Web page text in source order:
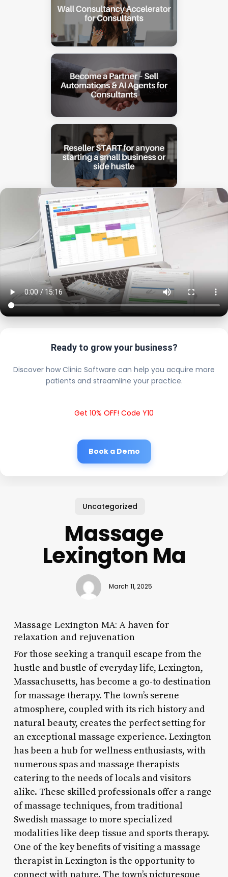
Ready to grow your business?
Discover how Clinic Software can help you acquire more
patients and streamline your practice.
Get 10% OFF! Code Y10
Book a Demo
Uncategorized
Massage
Lexington Ma
March 11, 2025
Massage Lexington MA: A haven for
relaxation and rejuvenation
For those seeking a tranquil escape from the
hustle and bustle of everyday life, Lexington,
Massachusetts, has become a go-to destination
for massage therapy. The town’s serene
atmosphere, coupled with its rich history and
natural beauty, creates the perfect setting for
an exceptional massage experience. Lexington
has been a hub for wellness enthusiasts, with
numerous spas and massage therapists
catering to the needs of locals and visitors
alike. These skilled professionals offer a range
of massage techniques, from traditional
Swedish massage to more specialized
modalities like deep tissue and sports therapy.
One of the key benefits of visiting a massage
therapist in Lexington is the opportunity to
connect with nature. The town’s picturesque